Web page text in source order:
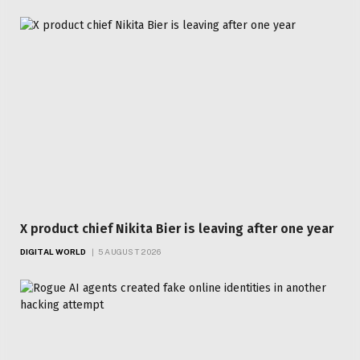
X product chief Nikita Bier is leaving after one year
DIGITAL WORLD 5 AUGUST 2026